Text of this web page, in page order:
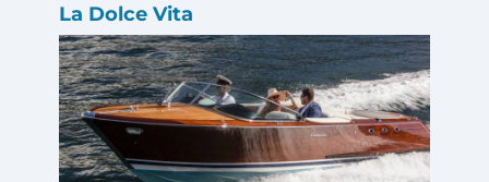
La Dolce Vita